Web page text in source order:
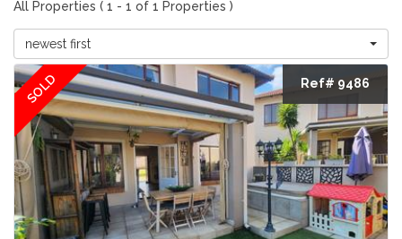
All Properties ( 1 - 1 of 1 Properties )
newest first
SOLD Ref# 9486